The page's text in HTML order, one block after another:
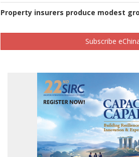
Property insurers produce modest
Subscribe